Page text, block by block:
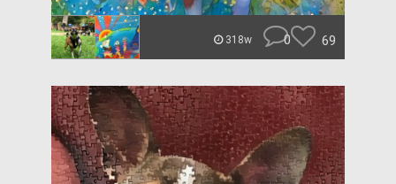
318w 0 69